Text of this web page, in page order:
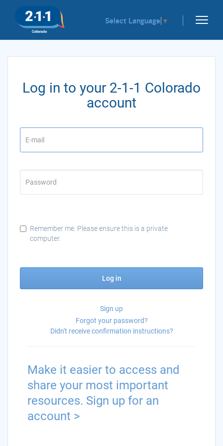
Select Language ▼
Log in to your 2-1-1 Colorado
account
Email
Remember me. Please ensure this is a private
computer.
Log in
Sign up
Forgot your password?
Didn't receive confirmation instructions?
Make it easier to access and
share your most important
resources. Sign up for an
account >